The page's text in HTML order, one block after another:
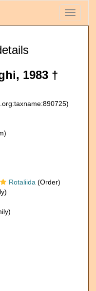
Toggle
1983 †
Rotaliida (Order)